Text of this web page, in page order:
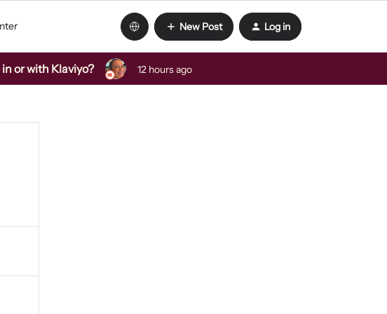
New Post Log in
or with Klaviyo? 12 hours ago